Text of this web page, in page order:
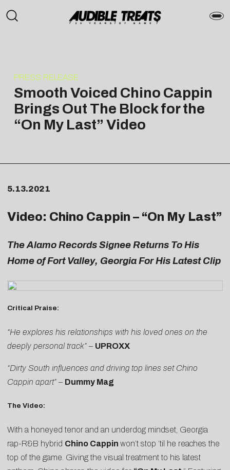
PRESS RELEASE
Smooth Voiced Chino Cappin
Brings Out The Block for the
“On My Last” Video
5.13.2021
Video: Chino Cappin – “On My Last”
The Alamo Records Signee Returns To His
Home of Fort Valley, Georgia For His Latest Clip
Critical Praise:
“He explores his relationships with his loved ones on the
deeply personal track” – UPROXX
“Dirty South influences and driving top lines set Chino
Cappin apart” – Dummy Mag
The Video:
With a honeyed tenor and an underdog mindset, Georgia
rap-R&B hybrid Chino Cappin won’t stop ’til he reaches the
top of the game. Giving the visual treatment to his latest